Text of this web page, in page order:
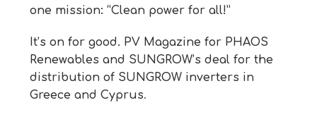
one mission: “Clean power for all!”
It’s on for good. PV Magazine for PHAOS
Renewables and SUNGROW’s deal for the
distribution of SUNGROW inverters in
Greece and Cyprus.